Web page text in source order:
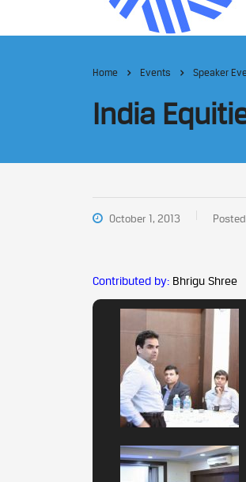
Home Events Speaker
India
October 1, 2013
Contributed by: Bhrigu Shree